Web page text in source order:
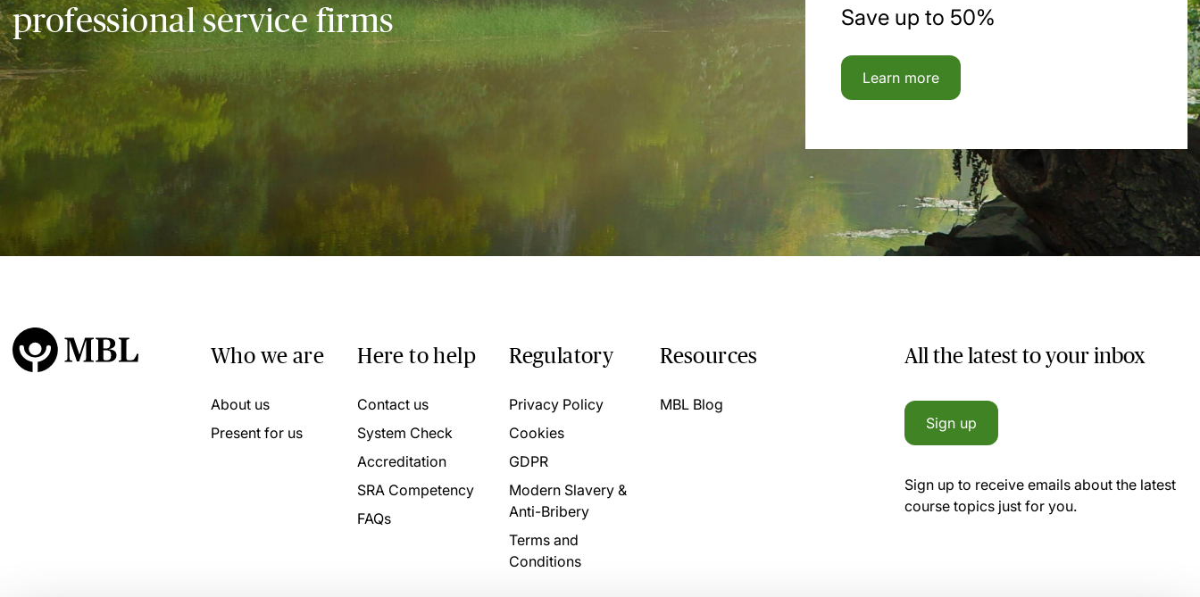
professional service firms
Save up to 50%
Learn more
Who we are
About us
Present for us
Here to help
Contact us
System Check
Accreditation
SRA Competency
FAQs
Regulatory
Privacy Policy
Cookies
GDPR
Modern Slavery &
Anti-Bribery
Terms and
Conditions
Resources
MBL Blog
All the latest to your inbox
Sign up
Sign up to receive emails about the latest
course topics just for you.